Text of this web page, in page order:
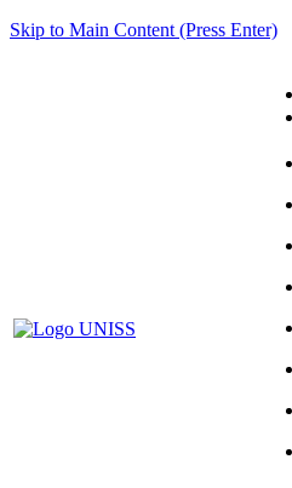
Skip to Main Content (Press Enter)